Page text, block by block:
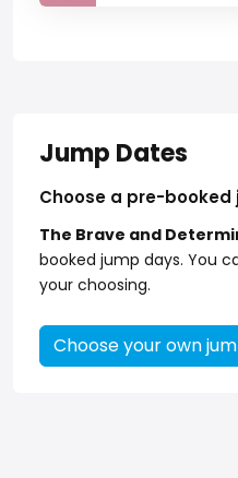
Jump Dates
Choose a pre-
The Brave and
booked jump days. You
your choosing.
Choose your own